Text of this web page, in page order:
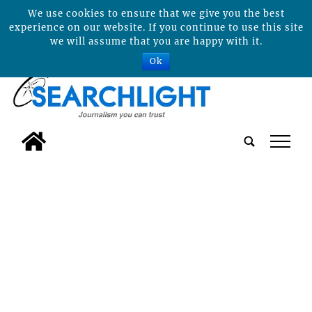
tap
We use cookies to ensure that we give you the best
experience on our website. If you continue to use this site
we will assume that you are happy with it.
Ok